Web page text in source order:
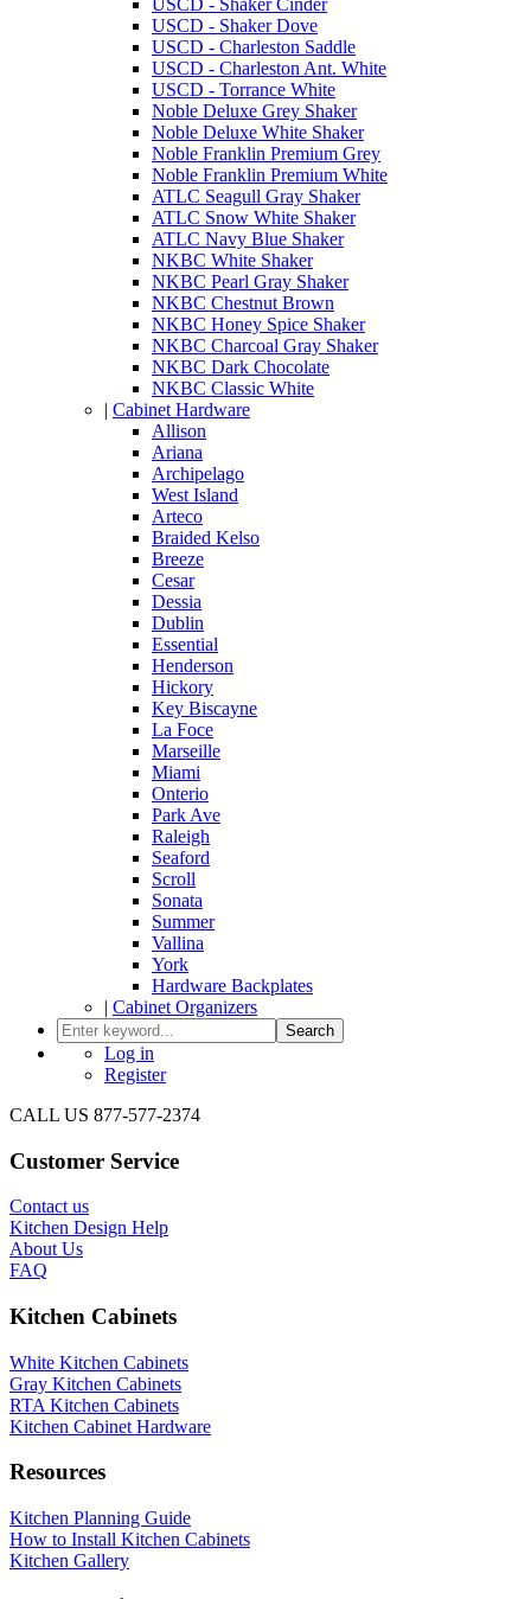
USCD - Shaker Dove
USCD - Charleston Saddle
USCD - Charleston Ant. White
USCD - Torrance White
Noble Deluxe Grey Shaker
Noble Deluxe White Shaker
Noble Franklin Premium Grey
Noble Franklin Premium White
ATLC Seagull Gray Shaker
ATLC Snow White Shaker
ATLC Navy Blue Shaker
NKBC White Shaker
NKBC Pearl Gray Shaker
NKBC Chestnut Brown
NKBC Honey Spice Shaker
NKBC Charcoal Gray Shaker
NKBC Dark Chocolate
NKBC Classic White
| Cabinet Hardware
Allison
Ariana
Archipelago
West Island
Arteco
Braided Kelso
Breeze
Cesar
Dessia
Dublin
Essential
Henderson
Hickory
Key Biscayne
La Foce
Marseille
Miami
Onterio
Park Ave
Raleigh
Seaford
Scroll
Sonata
Summer
Vallina
York
Hardware Backplates
| Cabinet Organizers
Search
Log in
Register
CALL US 877-577-2374
Customer Service
Contact us
Kitchen Design Help
About Us
FAQ
Kitchen Cabinets
White Kitchen Cabinets
Gray Kitchen Cabinets
RTA Kitchen Cabinets
Kitchen Cabinet Hardware
Resources
Kitchen Planning Guide
How to Install Kitchen Cabinets
Kitchen Gallery